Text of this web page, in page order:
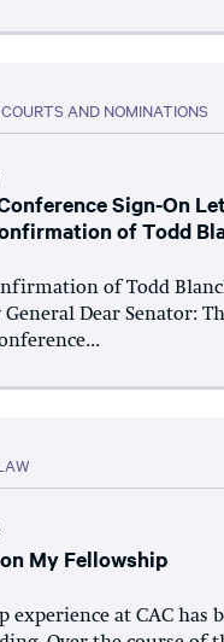
AND NOMINATIONS
Sign-On
of Todd
of Todd
Dear Senator:
My Fellowship
experience at CAC has